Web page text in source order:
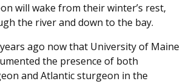
will wake from their winter’s rest,
the river and down to the bay.
ago now that University of Maine
the presence of both
and Atlantic sturgeon in the